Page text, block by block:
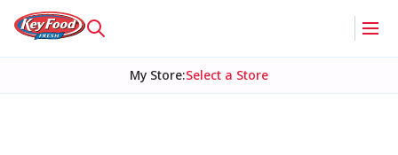
My Store:Select a Store